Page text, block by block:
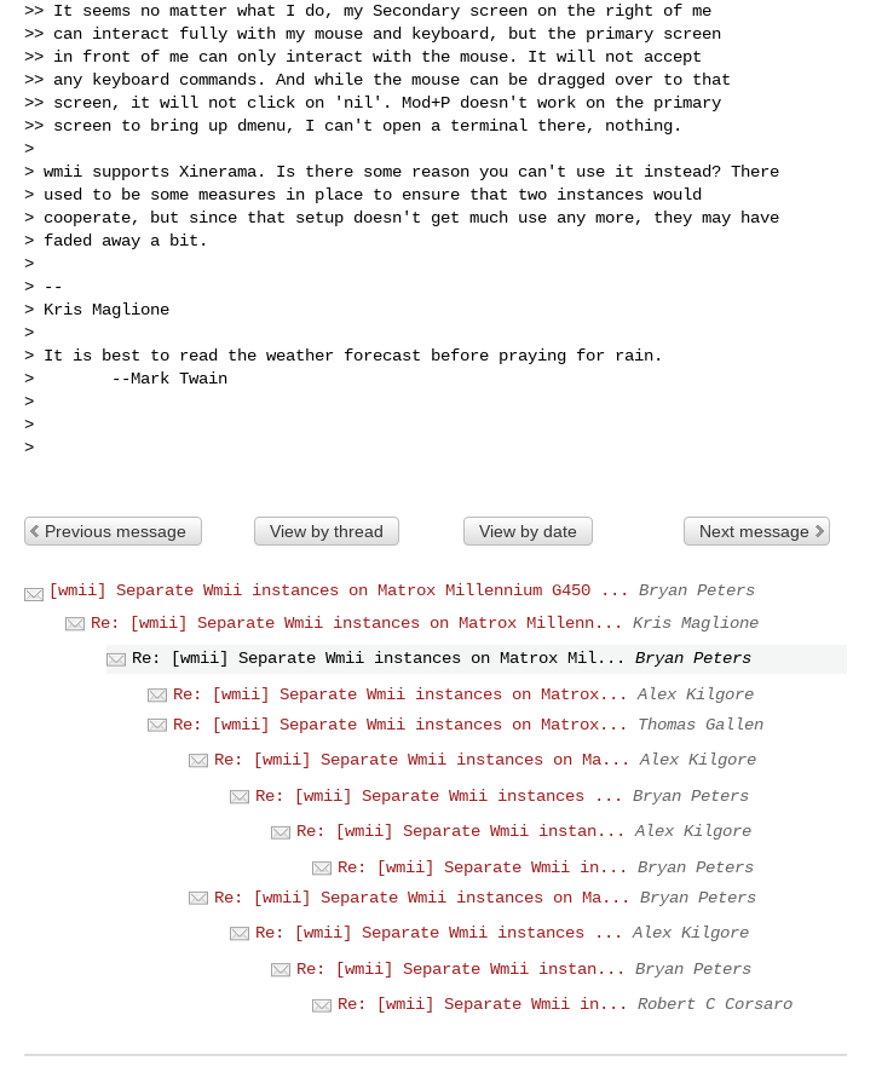
>> It seems no matter what I do, my Secondary screen on the right of me
>> can interact fully with my mouse and keyboard, but the primary screen
>> in front of me can only interact with the mouse. It will not accept
>> any keyboard commands. And while the mouse can be dragged over to that
>> screen, it will not click on 'nil'. Mod+P doesn't work on the primary
>> screen to bring up dmenu, I can't open a terminal there, nothing.
>
> wmii supports Xinerama. Is there some reason you can't use it instead? There
> used to be some measures in place to ensure that two instances would
> cooperate, but since that setup doesn't get much use any more, they may have
> faded away a bit.
>
> --
> Kris Maglione
>
> It is best to read the weather forecast before praying for rain.
>        --Mark Twain
>
>
>
Previous message View by thread View by date Next message
[wmii] Separate Wmii instances on Matrox Millennium G450 ...
Bryan Peters
Re: [wmii] Separate Wmii instances on Matrox Millenn...
Kris Maglione
Re: [wmii] Separate Wmii instances on Matrox Mil...
Bryan Peters
Re: [wmii] Separate Wmii instances on Matrox...
Alex Kilgore
Re: [wmii] Separate Wmii instances on Matrox...
Thomas Gallen
Re: [wmii] Separate Wmii instances on Ma...
Alex Kilgore
Re: [wmii] Separate Wmii instances ...
Bryan Peters
Re: [wmii] Separate Wmii instan...
Alex Kilgore
Re: [wmii] Separate Wmii in...
Bryan Peters
Re: [wmii] Separate Wmii instances on Ma...
Bryan Peters
Re: [wmii] Separate Wmii instances ...
Alex Kilgore
Re: [wmii] Separate Wmii instan...
Bryan Peters
Re: [wmii] Separate Wmii in...
Robert C Corsaro